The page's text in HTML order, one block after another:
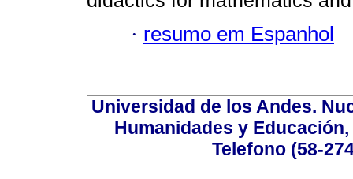
· resumo em Espanhol
Universidad de los Andes.
Humanidades y
Telefono (58-